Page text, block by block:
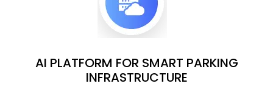
AI PLATFORM FOR SMART PARKING
INFRASTRUCTURE